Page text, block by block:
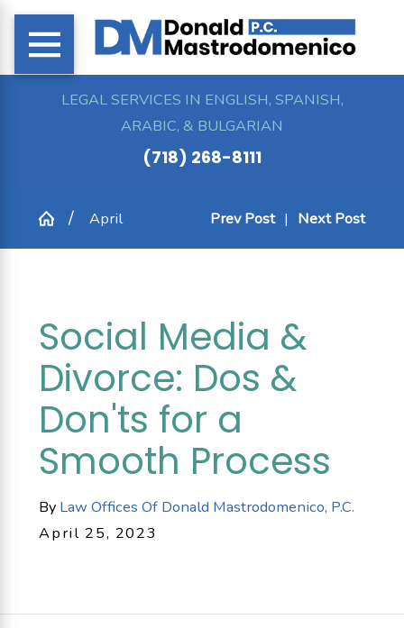
LEGAL SERVICES IN ENGLISH, SPANISH,
ARABIC, & BULGARIAN
(718) 268-8111
April Prev Post | Next Post
Social Media &
Divorce: Dos &
Don'ts for a
Smooth Process
By Law Offices Of Donald Mastrodomenico, P.C.
April 25, 2023